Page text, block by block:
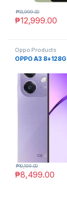
₱12,999.00
₱13,999.00
Oppo Products
OPPO A3
₱8,499.00
₱10,199.00